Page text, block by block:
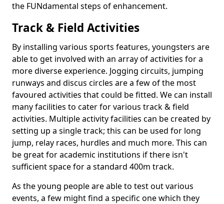
the FUNdamental steps of enhancement.
Track & Field Activities
By installing various sports features, youngsters are
able to get involved with an array of activities for a
more diverse experience. Jogging circuits, jumping
runways and discus circles are a few of the most
favoured activities that could be fitted. We can install
many facilities to cater for various track & field
activities. Multiple activity facilities can be created by
setting up a single track; this can be used for long
jump, relay races, hurdles and much more. This can
be great for academic institutions if there isn't
sufficient space for a standard 400m track.
As the young people are able to test out various
events, a few might find a specific one which they